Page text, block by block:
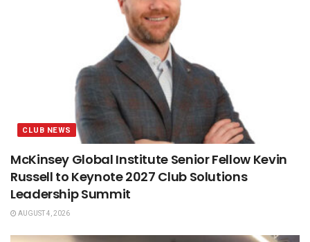
CLUB NEWS
McKinsey Global Institute Senior Fellow Kevin
Russell to Keynote 2027 Club Solutions
Leadership Summit
AUGUST 4, 2026